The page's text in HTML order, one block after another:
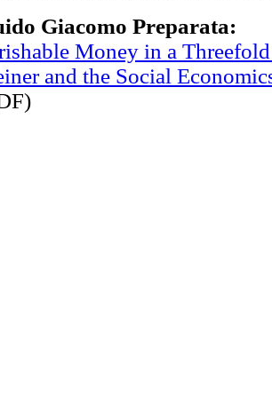
Giacomo Preparata:
Money in a
and the Social